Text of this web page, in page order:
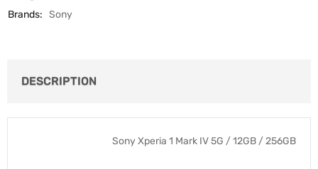
Brands: Sony
DESCRIPTION
Sony Xperia 1 Mark IV 5G / 12GB / 256GB